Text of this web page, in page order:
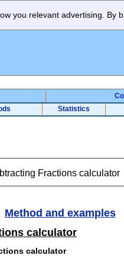
you relevant advertising. By
Statistics
Fractions calculator
Method and examples
calculator
calculator